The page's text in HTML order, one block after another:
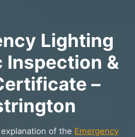
Lighting
Inspection &
–
of the Emergency